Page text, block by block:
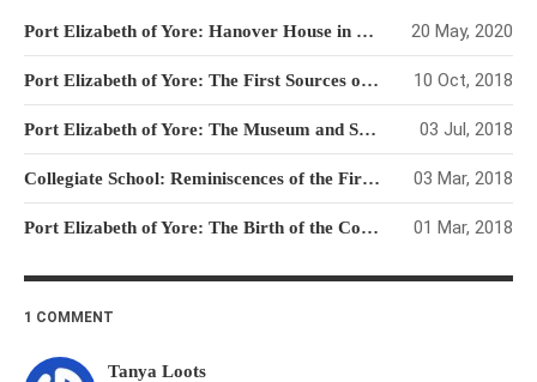
Port Elizabeth of Yore: Hanover House in Bird Street 20 May, 2020
Port Elizabeth of Yore: The First Sources of Water 10 Oct, 2018
Port Elizabeth of Yore: The Museum and Snake Park 03 Jul, 2018
Collegiate School: Reminiscences of the First Pupils 03 Mar, 2018
Port Elizabeth of Yore: The Birth of the Collegiate School 01 Mar, 2018
1 COMMENT
Tanya Loots